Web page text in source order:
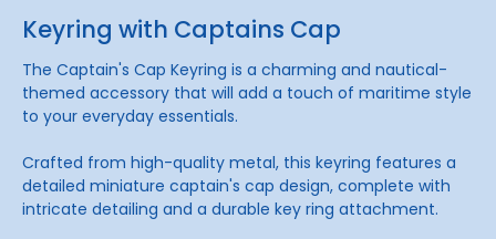
Keyring with Captains Cap
The Captain's Cap Keyring is a charming and nautical-
themed accessory that will add a touch of maritime style
to your everyday essentials.
Crafted from high-quality metal, this keyring features a
detailed miniature captain's cap design, complete with
intricate detailing and a durable key ring attachment.